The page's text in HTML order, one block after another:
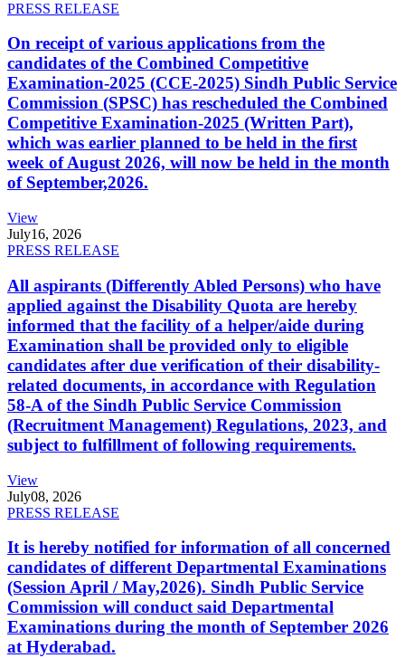
PRESS RELEASE
On receipt of various applications from the
candidates of the Combined Competitive
Examination-2025 (CCE-2025) Sindh Public Service
Commission (SPSC) has rescheduled the Combined
Competitive Examination-2025 (Written Part),
which was earlier planned to be held in the first
week of August 2026, will now be held in the month
of September,2026.
View
July16, 2026
PRESS RELEASE
All aspirants (Differently Abled Persons) who have
applied against the Disability Quota are hereby
informed that the facility of a helper/aide during
Examination shall be provided only to eligible
candidates after due verification of their disability-
related documents, in accordance with Regulation
58-A of the Sindh Public Service Commission
(Recruitment Management) Regulations, 2023, and
subject to fulfillment of following requirements.
View
July08, 2026
PRESS RELEASE
It is hereby notified for information of all concerned
candidates of different Departmental Examinations
(Session April / May,2026). Sindh Public Service
Commission will conduct said Departmental
Examinations during the month of September 2026
at Hyderabad.